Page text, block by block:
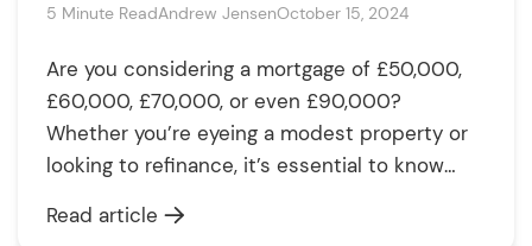
5 Minute ReadAndrew JensenOctober 15, 2024
Are you considering a mortgage of £50,000,
£60,000, £70,000, or even £90,000?
Whether you’re eyeing a modest property or
looking to refinance, it’s essential to know
like. Understanding how factors like interest
Read article